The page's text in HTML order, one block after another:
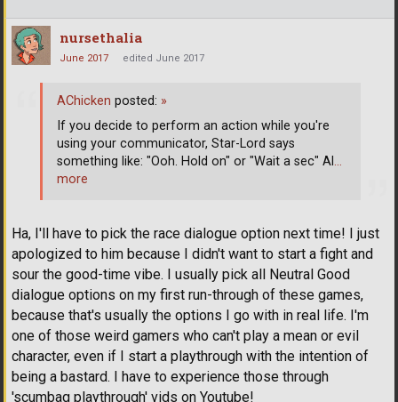
nursethalia
June 2017 edited June 2017
Ha, I'll have to pick the race dialogue option next time! I just
apologized to him because I didn't want to start a fight and
sour the good-time vibe. I usually pick all Neutral Good
dialogue options on my first run-through of these games,
because that's usually the options I go with in real life. I'm
one of those weird gamers who can't play a mean or evil
character, even if I start a playthrough with the intention of
being a bastard. I have to experience those through
'scumbag playthrough' vids on Youtube!
AChicken posted: »
If you decide to perform an action while you're
using your communicator, Star-Lord says
something like: "Ooh. Hold on" or "Wait a sec" Al…
more